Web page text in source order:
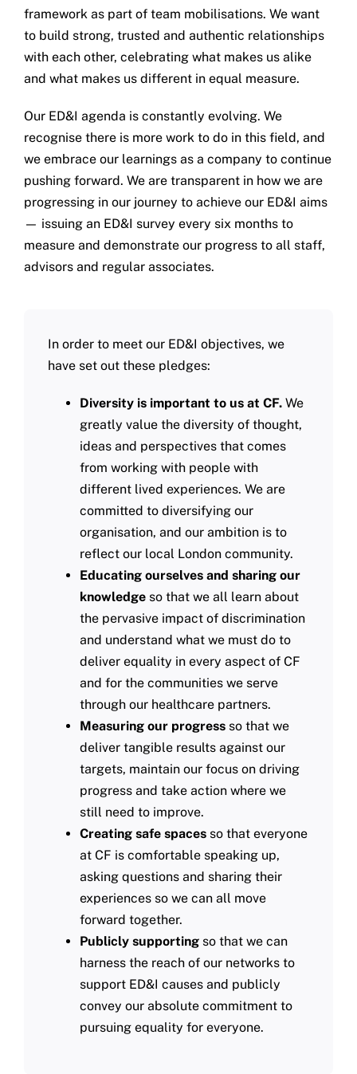
framework as part of team mobilisations. We want
to build strong, trusted and authentic relationships
with each other, celebrating what makes us alike
and what makes us different in equal measure.
Our ED&I agenda is constantly evolving. We
recognise there is more work to do in this field, and
we embrace our learnings as a company to continue
pushing forward. We are transparent in how we are
progressing in our journey to achieve our ED&I aims
— issuing an ED&I survey every six months to
measure and demonstrate our progress to all staff,
advisors and regular associates.
In order to meet our ED&I objectives, we
have set out these pledges:
Diversity is important to us at CF.We
greatly value the diversity of thought,
ideas and perspectives that comes
from working with people with
different lived experiences. We are
committed to diversifying our
organisation, and our ambition is to
reflect our local London community.
Educating ourselves and sharing our
knowledgeso that we all learn about
the pervasive impact of discrimination
and understand what we must do to
deliver equality in every aspect of CF
and for the communities we serve
through our healthcare partners.​
Measuring our progressso that we
deliver tangible results against our
targets, maintain our focus on driving
progress and take action where we
still need to improve.​
Creating safe spacesso that everyone
at CF is comfortable speaking up,
asking questions and sharing their
experiences so we can all move
forward together.​
Publicly supportingso that we can
harness the reach of our networks to
support ED&I causes and publicly
convey our absolute commitment to
pursuing equality for everyone.